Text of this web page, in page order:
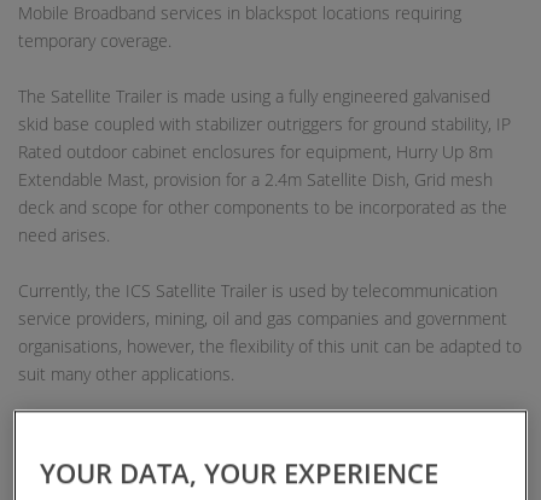
Mobile Broadband services in blackspot locations requiring
temporary coverage.
The Satellite Trailer is made using a fully engineered galvanised
skid base coupled with stabilizer outriggers for ground stability, IP
Rated outdoor cabinet enclosures for equipment, Hurry Up 8m
Extendable Mast, provision for a 2.4m Satellite Dish, Grid mesh
deck and scope for other components to be incorporated as the
need arises.
Currently, the ICS Satellite Trailer is used by telecommunication
service providers, mining, oil and gas companies and government
organisations, however, the flexibility of this unit can be adapted to
suit many other applications.
YOUR DATA, YOUR EXPERIENCE